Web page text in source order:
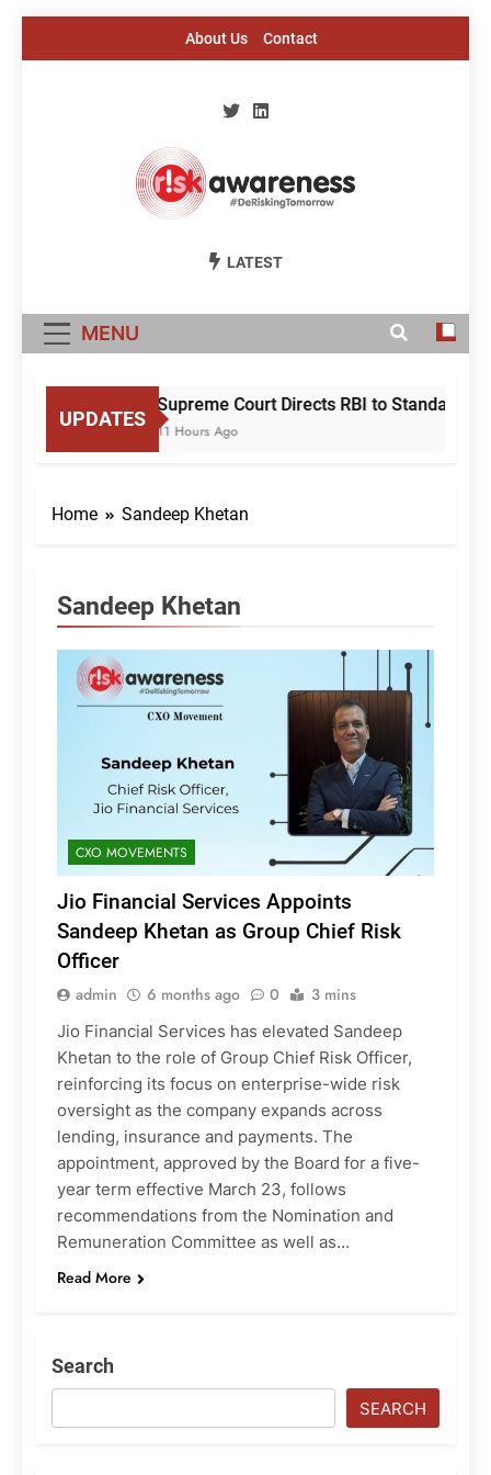
About Us Contact
Risk Awareness
LATEST
MENU
UPDATES
Supreme Court Directs RBI to
11 Hours Ago
Home Sandeep Khetan
Sandeep Khetan
CXO MOVEMENTS
Jio Financial Services Appoints
Sandeep Khetan as Group Chief Risk
Officer
admin 6 months ago 0 3 mins
Jio Financial Services has elevated Sandeep
Khetan to the role of Group Chief Risk Officer,
reinforcing its focus on enterprise-wide risk
oversight as the company expands across
lending, insurance and payments. The
appointment, approved by the Board for a five-
year term effective March 23, follows
recommendations from the Nomination and
Remuneration Committee as well as…
Read More
Search
SEARCH